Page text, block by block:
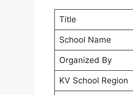
Title
School Name
Organized By
KV School Region